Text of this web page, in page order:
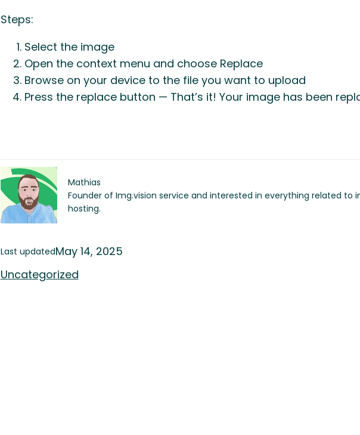
Steps:
Select the image
Open the context menu and choose Replace
Browse on your device to the file you want to upload
Press the replace button — That’s it! Your image has been
Mathias
Founder of Img.vision service and interested in everything related to
hosting.
Last updatedMay 14, 2025
Uncategorized